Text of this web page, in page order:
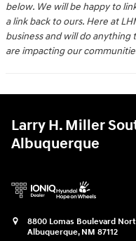
below. We will be happy to
a link back to ours. Here at
business and will do
are impacting our
Larry H. Miller
Albuquerque
8800 Lomas Boulevard
Albuquerque, NM 87112